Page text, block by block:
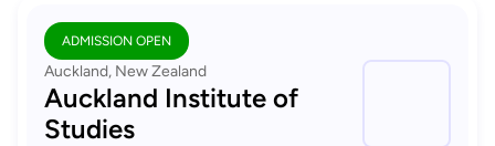
ADMISSION OPEN
Auckland, New Zealand
Auckland Institute of
Studies